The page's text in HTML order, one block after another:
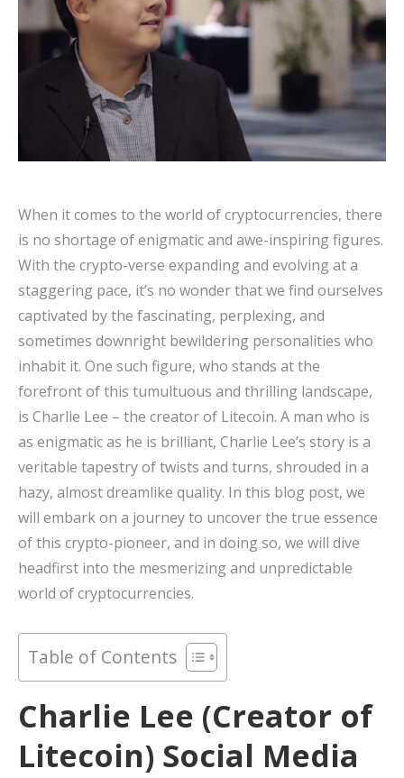
When it comes to the world of cryptocurrencies, there
is no shortage of enigmatic and awe-inspiring figures.
With the crypto-verse expanding and evolving at a
staggering pace, it’s no wonder that we find ourselves
captivated by the fascinating, perplexing, and
sometimes downright bewildering personalities who
inhabit it. One such figure, who stands at the
forefront of this tumultuous and thrilling landscape,
is Charlie Lee – the creator of Litecoin. A man who is
as enigmatic as he is brilliant, Charlie Lee’s story is a
veritable tapestry of twists and turns, shrouded in a
hazy, almost dreamlike quality. In this blog post, we
will embark on a journey to uncover the true essence
of this crypto-pioneer, and in doing so, we will dive
headfirst into the mesmerizing and unpredictable
world of cryptocurrencies.
Table of Contents
Charlie Lee (Creator of
Litecoin) Social Media